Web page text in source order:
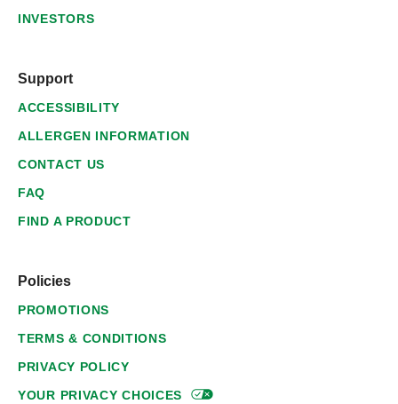
INVESTORS
Support
ACCESSIBILITY
ALLERGEN INFORMATION
CONTACT US
FAQ
FIND A PRODUCT
Policies
PROMOTIONS
TERMS & CONDITIONS
PRIVACY POLICY
YOUR PRIVACYCHOICES